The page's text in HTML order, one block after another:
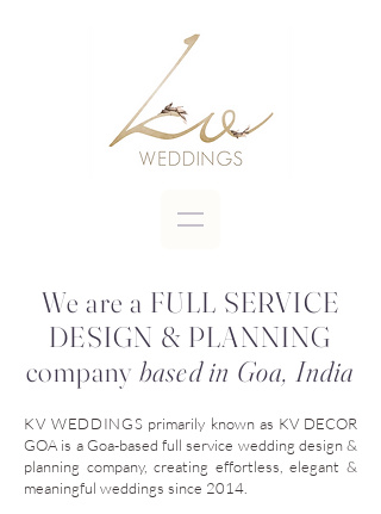
We are a FULL SERVICE
DESIGN & PLANNING
company based in Goa, India
KV WEDDINGS primarily known as KV DECOR
GOA is a Goa-based full service wedding design &
planning company, creating effortless, elegant &
meaningful weddings since 2014.